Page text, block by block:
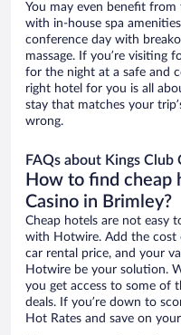
You may even benefit from
with in-house spa
conference day with
massage. If you’re visiting
for the night at a safe and
right hotel for you is all
stay that matches your
wrong.
FAQs about Kings Club
How to find cheap
Casino in Brimley?
Cheap hotels are not easy
with Hotwire. Add the cost
car rental price, and your
Hotwire be your solution.
you get access to some of
deals. If you’re down to
Hot Rates and save on